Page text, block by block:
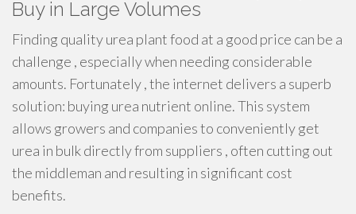
Buy in Large Volumes
Finding quality urea plant food at a good price can be a
challenge , especially when needing considerable
amounts. Fortunately , the internet delivers a superb
solution: buying urea nutrient online. This system
allows growers and companies to conveniently get
urea in bulk directly from suppliers , often cutting out
the middleman and resulting in significant cost
benefits.